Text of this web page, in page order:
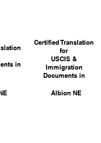
in
Albion NE
Certified Translation
for
USCIS &
Immigration
Documents in